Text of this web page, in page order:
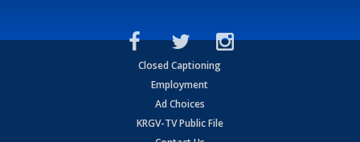
Closed Captioning
Employment
Ad Choices
KRGV-TV Public File